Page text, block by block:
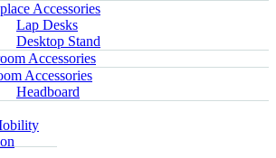
Accessories
Lap Desks
Desktop Stand
Accessories
Accessories
Headboard